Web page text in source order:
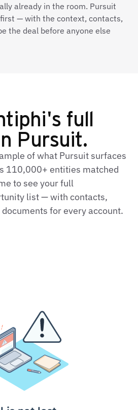
already in the room. Pursuit
— with the context, contacts,
the deal before anyone else
full
Pursuit.
of what Pursuit surfaces
110,000+ entities matched
to see your full
list — with contacts,
for every account.